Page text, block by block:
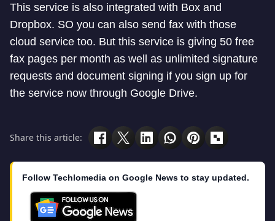
This service is also integrated with Box and
Dropbox. SO you can also send fax with those
cloud service too. But this service is giving 50 free
fax pages per month as well as unlimited signature
requests and document signing if you sign up for
the service now through Google Drive.
Share this article:
Follow Techlomedia on Google News to stay updated.